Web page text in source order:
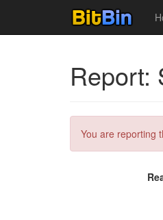
Report:
You are reporting